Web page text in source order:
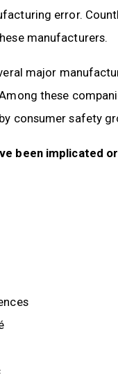
error.
manufacturers.
major
these
consumer safety
been implicated